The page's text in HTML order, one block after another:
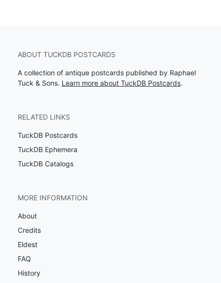
ABOUT TUCKDB POSTCARDS
A collection of antique postcards published by Raphael
Tuck & Sons. Learn more about TuckDB Postcards.
RELATED LINKS
TuckDB Postcards
TuckDB Ephemera
TuckDB Catalogs
MORE INFORMATION
About
Credits
Eldest
FAQ
History